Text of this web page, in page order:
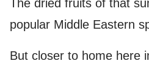
The dried fruits of that
popular Middle Eastern
But closer to home here